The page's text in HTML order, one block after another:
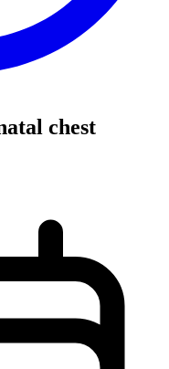
chest